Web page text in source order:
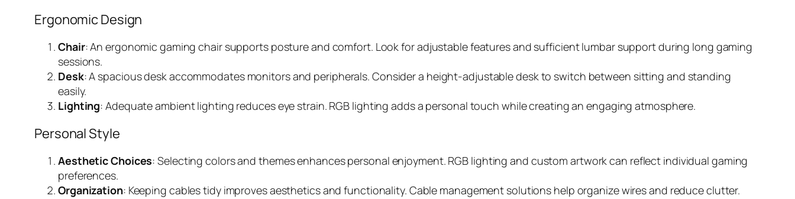
Ergonomic Design
Chair: An ergonomic gaming chair supports posture and comfort. Look for adjustable features and sufficient lumbar support during long gaming
sessions.
Desk: A spacious desk accommodates monitors and peripherals. Consider a height-adjustable desk to switch between sitting and standing
easily.
Lighting: Adequate ambient lighting reduces eye strain. RGB lighting adds a personal touch while creating an engaging atmosphere.
Personal Style
Aesthetic Choices: Selecting colors and themes enhances personal enjoyment. RGB lighting and custom artwork can reflect individual gaming
preferences.
Organization: Keeping cables tidy improves aesthetics and functionality. Cable management solutions help organize wires and reduce clutter.